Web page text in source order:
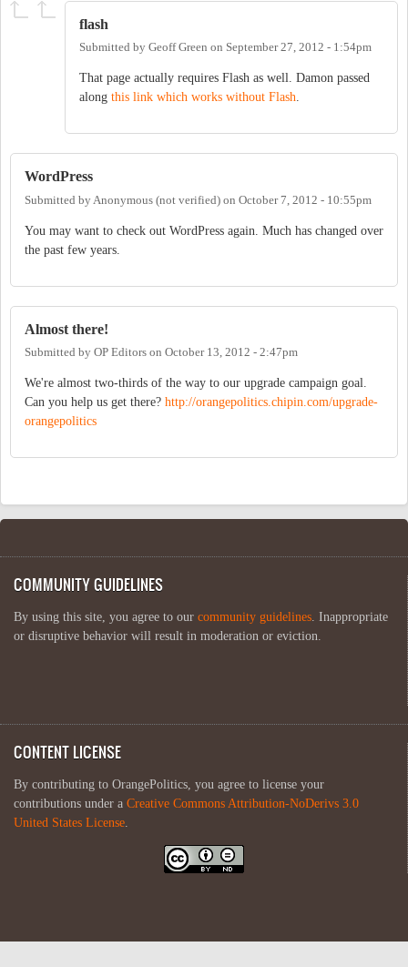
flash
Submitted by Geoff Green on September 27, 2012 - 1:54pm
That page actually requires Flash as well. Damon passed
along this link which works without Flash.
WordPress
Submitted by Anonymous (not verified) on October 7, 2012 - 10:55pm
You may want to check out WordPress again. Much has changed over
the past few years.
Almost there!
Submitted by OP Editors on October 13, 2012 - 2:47pm
We're almost two-thirds of the way to our upgrade campaign goal.
Can you help us get there? http://orangepolitics.chipin.com/upgrade-
orangepolitics
COMMUNITY GUIDELINES
By using this site, you agree to our community guidelines . Inappropriate
or disruptive behavior will result in moderation or eviction.
CONTENT LICENSE
By contributing to OrangePolitics, you agree to license your
contributions under a Creative Commons Attribution-NoDerivs 3.0
United States License